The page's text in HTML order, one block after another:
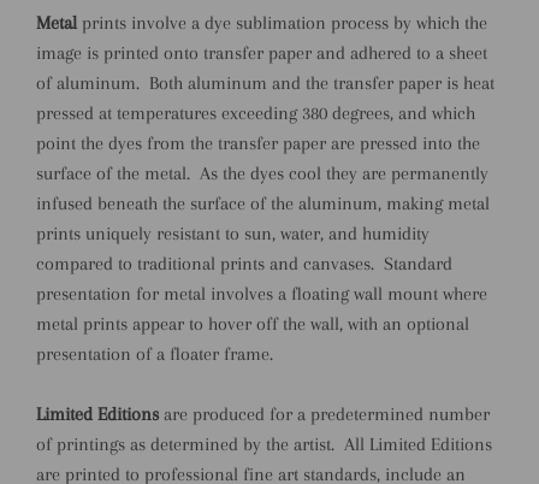
Metalprints involve a dye sublimation process by which the
image is printed onto transfer paper and adhered to a sheet
of aluminum. Both aluminum and the transfer paper is heat
pressed at temperatures exceeding 380 degrees, and which
point the dyes from the transfer paper are pressed into the
surface of the metal. As the dyes cool they are permanently
infused beneath the surface of the aluminum, making metal
prints uniquely resistant to sun, water, and humidity
compared to traditional prints and canvases. Standard
presentation for metal involves a floating wall mount where
metal prints appear to hover off the wall, with an optional
presentation of a floater frame.
Limited Editions are produced for a predetermined number
of printings as determined by the artist. All Limited Editions
are printed to professional fine art standards, include an